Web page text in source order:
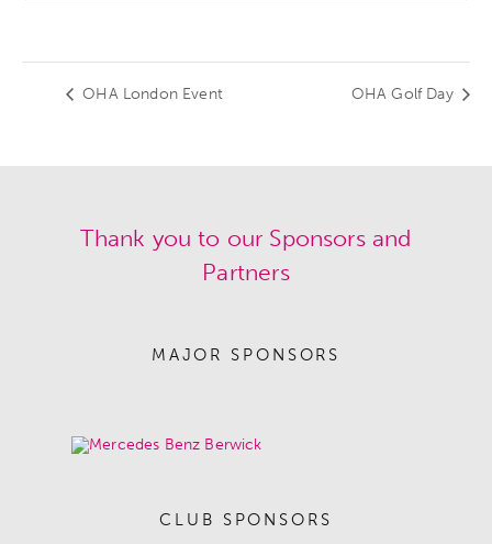
OHA London Event OHA Golf Day
Thank you to our Sponsors and
Partners
MAJOR SPONSORS
CLUB SPONSORS